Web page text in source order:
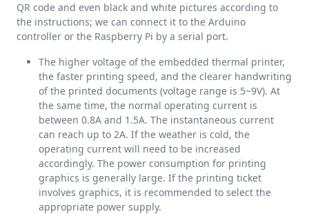
QR code and even black and white pictures according to
the instructions; we can connect it to the Arduino
controller or the Raspberry Pi by a serial port.
The higher voltage of the embedded thermal printer,
the faster printing speed, and the clearer handwriting
of the printed documents (voltage range is 5~9V). At
the same time, the normal operating current is
between 0.8A and 1.5A. The instantaneous current
can reach up to 2A. If the weather is cold, the
operating current will need to be increased
accordingly. The power consumption for printing
graphics is generally large. If the printing ticket
involves graphics, it is recommended to select the
appropriate power supply.